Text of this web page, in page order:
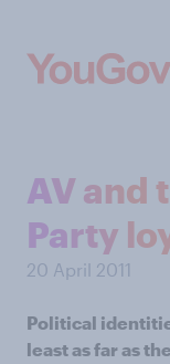
AV and
Party
20 April 2011
Political
least as far as